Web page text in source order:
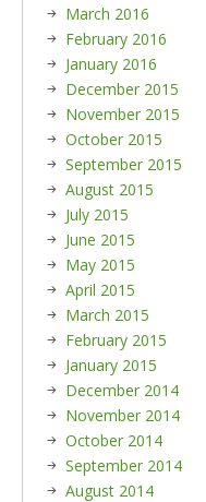
March 2016
February 2016
January 2016
December 2015
November 2015
October 2015
September 2015
August 2015
July 2015
June 2015
May 2015
April 2015
March 2015
February 2015
January 2015
December 2014
November 2014
October 2014
September 2014
August 2014